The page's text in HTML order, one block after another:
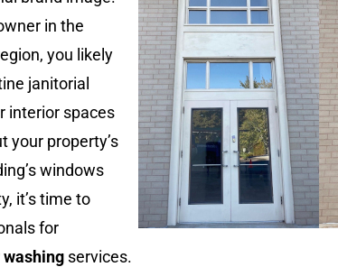
in the
you likely
janitorial
interior spaces
your property’s
windows
it’s time to
for
services.